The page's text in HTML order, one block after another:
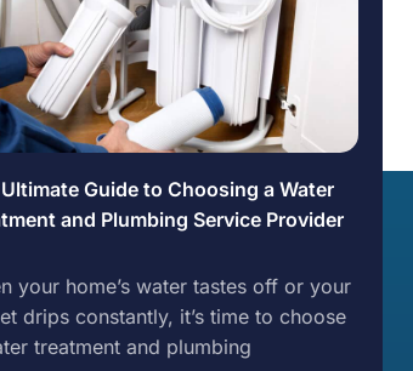
Guide to Choosing a Water
and Plumbing Service Provider
your home’s water tastes off or your
drips constantly, it’s time to choose
treatment and plumbing